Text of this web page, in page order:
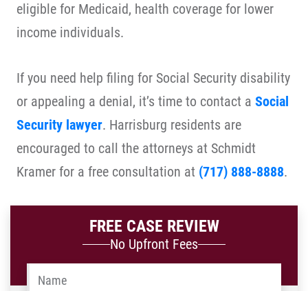
eligible for Medicaid, health coverage for lower
income individuals.
If you need help filing for Social Security disability
or appealing a denial, it’s time to contact a Social
Security lawyer. Harrisburg residents are
encouraged to call the attorneys at Schmidt
Kramer for a free consultation at (717) 888-8888.
FREE CASE REVIEW
No Upfront Fees
Name